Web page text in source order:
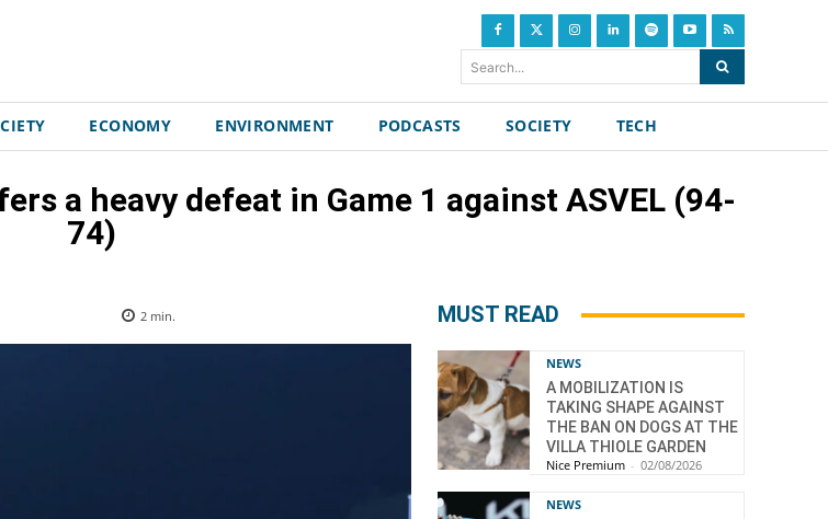
Search...
ECONOMY ENVIRONMENT PODCASTS SOCIETY TECH
a heavy defeat in Game 1 against ASVEL (94-
74)
2min. MUST READ
NEWS
A MOBILIZATION IS
TAKING SHAPE AGAINST
THE BAN ON DOGS AT THE
VILLA THIOLE GARDEN
Nice Premium - 02/08/2026
NEWS